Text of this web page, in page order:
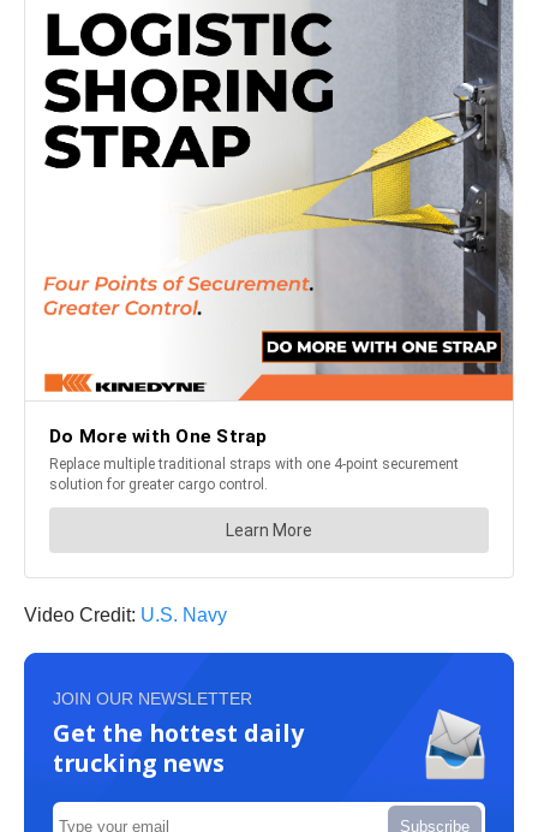
Video Credit: U.S. Navy
JOIN OUR NEWSLETTER
Get the hottest daily
trucking news